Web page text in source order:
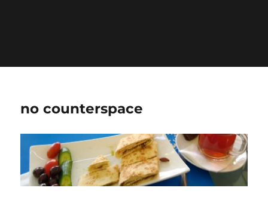
no counterspace